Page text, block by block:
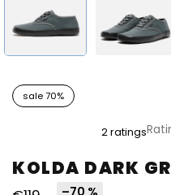
KOLDA DARK
sale 70%
product
rating
is
2 ratings
–70 %